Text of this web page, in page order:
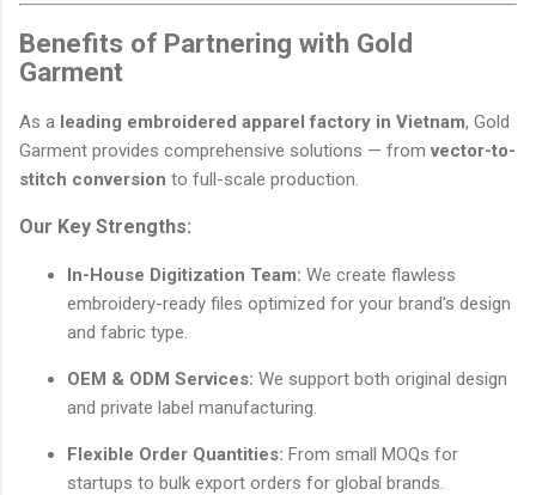
Benefits of Partnering with Gold
Garment
As a leading embroidered apparel factory in Vietnam, Gold
Garment provides comprehensive solutions — fromvector-to-
stitch conversion to full-scale production.
Our Key Strengths:
In-House Digitization Team: We create flawless
embroidery-ready files optimized for your brand’s design
and fabric type.
OEM & ODM Services: We support both original design
and private label manufacturing.
Flexible Order Quantities: From small MOQs for
startups to bulk export orders for global brands.